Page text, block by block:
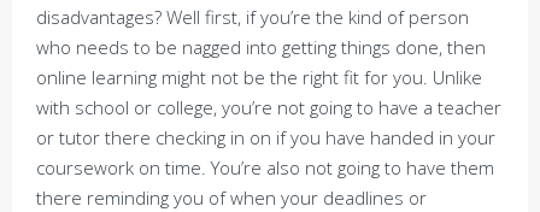
disadvantages? Well first, if you’re the kind of person
who needs to be nagged into getting things done, then
online learning might not be the right fit for you. Unlike
with school or college, you’re not going to have a teacher
or tutor there checking in on if you have handed in your
coursework on time. You’re also not going to have them
there reminding you of when your deadlines or